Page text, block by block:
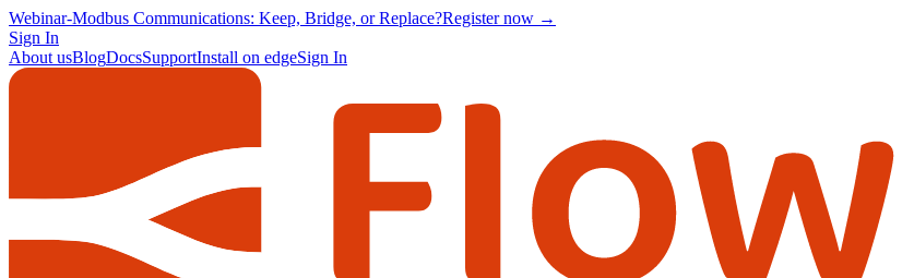
Webinar-Modbus Communications: Keep, Bridge, or Replace?Register now →
Sign In
About usBlogDocsSupportInstall on edgeSign In